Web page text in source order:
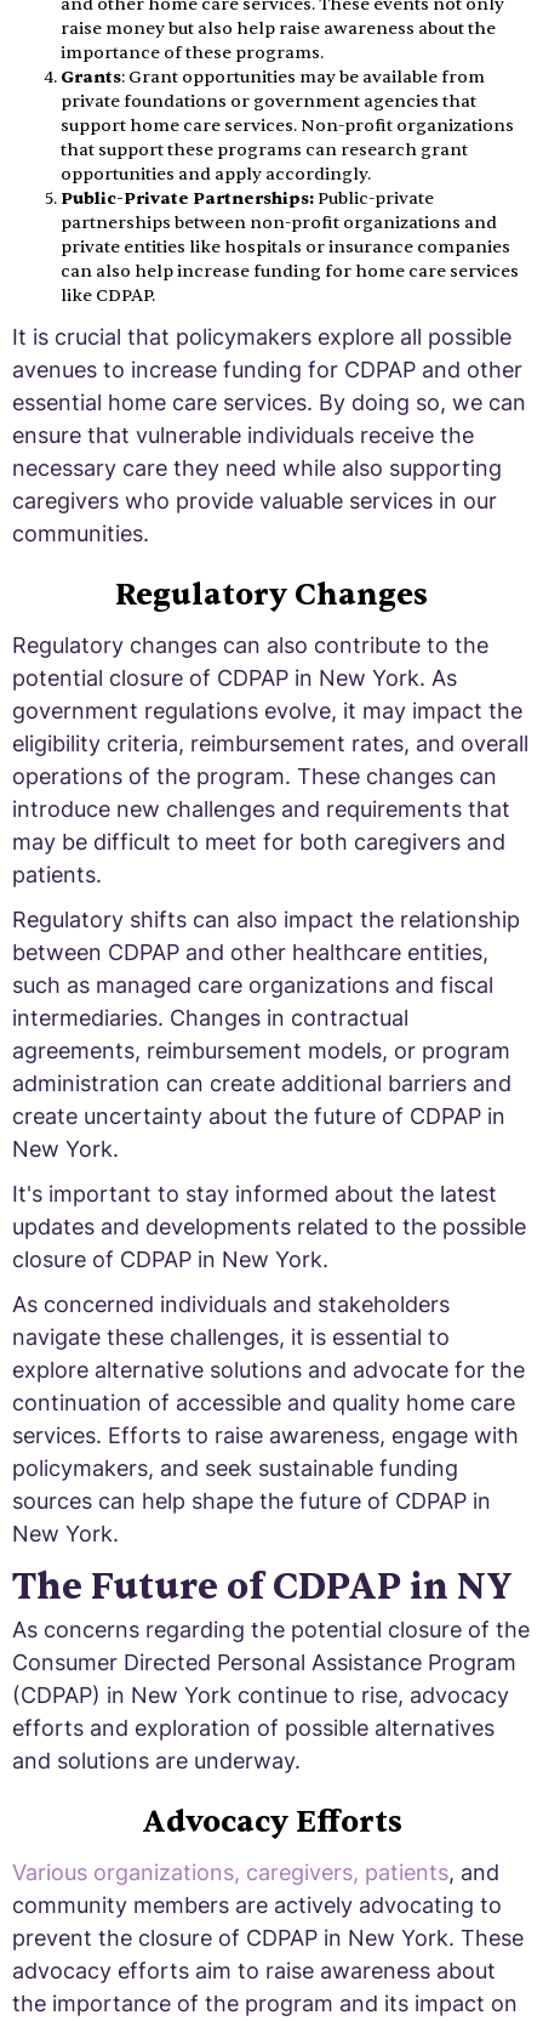
and other home care services. These events not only
raise money but also help raise awareness about the
importance of these programs.
Grants: Grant opportunities may be available from
private foundations or government agencies that
support home care services. Non-profit organizations
that support these programs can research grant
opportunities and apply accordingly.
Public-Private Partnerships: Public-private
partnerships between non-profit organizations and
private entities like hospitals or insurance companies
can also help increase funding for home care services
like CDPAP.
It is crucial that policymakers explore all possible
avenues to increase funding for CDPAP and other
essential home care services. By doing so, we can
ensure that vulnerable individuals receive the
necessary care they need while also supporting
caregivers who provide valuable services in our
communities.
Regulatory Changes
Regulatory changes can also contribute to the
potential closure of CDPAP in New York. As
government regulations evolve, it may impact the
eligibility criteria, reimbursement rates, and overall
operations of the program. These changes can
introduce new challenges and requirements that
may be difficult to meet for both caregivers and
patients.
Regulatory shifts can also impact the relationship
between CDPAP and other healthcare entities,
such as managed care organizations and fiscal
intermediaries. Changes in contractual
agreements, reimbursement models, or program
administration can create additional barriers and
create uncertainty about the future of CDPAP in
New York.
It's important to stay informed about the latest
updates and developments related to the possible
closure of CDPAP in New York.
As concerned individuals and stakeholders
navigate these challenges, it is essential to
explore alternative solutions and advocate for the
continuation of accessible and quality home care
services. Efforts to raise awareness, engage with
policymakers, and seek sustainable funding
sources can help shape the future of CDPAP in
New York.
The Future of CDPAP in NY
As concerns regarding the potential closure of the
Consumer Directed Personal Assistance Program
(CDPAP) in New York continue to rise, advocacy
efforts and exploration of possible alternatives
and solutions are underway.
Advocacy Efforts
Various organizations, caregivers, patients, and
community members are actively advocating to
prevent the closure of CDPAP in New York. These
advocacy efforts aim to raise awareness about
the importance of the program and its impact on